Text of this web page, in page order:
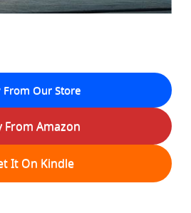
From Our Store
From Amazon
It On Kindle